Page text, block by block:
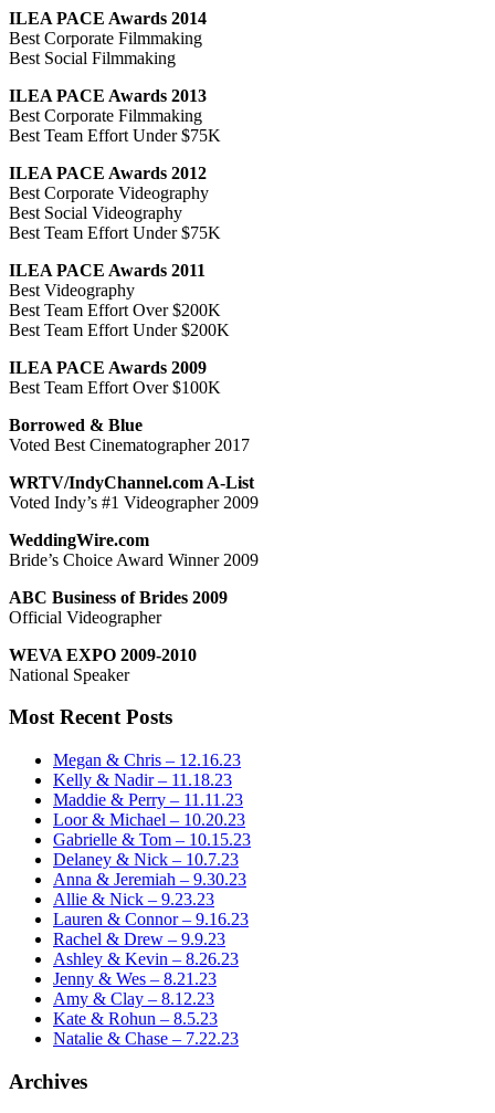
ILEA PACE Awards 2014
Best Corporate Filmmaking
Best Social Filmmaking
ILEA PACE Awards 2013
Best Corporate Filmmaking
Best Team Effort Under $75K
ILEA PACE Awards 2012
Best Corporate Videography
Best Social Videography
Best Team Effort Under $75K
ILEA PACE Awards 2011
Best Videography
Best Team Effort Over $200K
Best Team Effort Under $200K
ILEA PACE Awards 2009
Best Team Effort Over $100K
Borrowed & Blue
Voted Best Cinematographer 2017
WRTV/IndyChannel.com A-List
Voted Indy’s #1 Videographer 2009
WeddingWire.com
Bride’s Choice Award Winner 2009
ABC Business of Brides 2009
Official Videographer
WEVA EXPO 2009-2010
National Speaker
Most Recent Posts
Megan & Chris – 12.16.23
Kelly & Nadir – 11.18.23
Maddie & Perry – 11.11.23
Loor & Michael – 10.20.23
Gabrielle & Tom – 10.15.23
Delaney & Nick – 10.7.23
Anna & Jeremiah – 9.30.23
Allie & Nick – 9.23.23
Lauren & Connor – 9.16.23
Rachel & Drew – 9.9.23
Ashley & Kevin – 8.26.23
Jenny & Wes – 8.21.23
Amy & Clay – 8.12.23
Kate & Rohun – 8.5.23
Natalie & Chase – 7.22.23
Archives